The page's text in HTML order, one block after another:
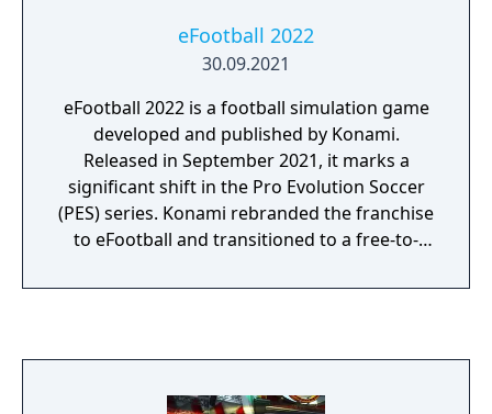
eFootball 2022
30.09.2021
eFootball 2022 is a football simulation game
developed and published by Konami.
Released in September 2021, it marks a
significant shift in the Pro Evolution Soccer
(PES) series. Konami rebranded the franchise
to eFootball and transitioned to a free-to-